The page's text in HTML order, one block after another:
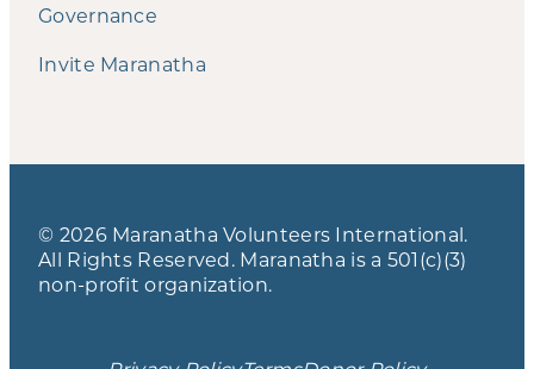
Governance
Invite Maranatha
© 2026 Maranatha Volunteers International.
All Rights Reserved. Maranatha is a 501(c)(3)
non-profit organization.